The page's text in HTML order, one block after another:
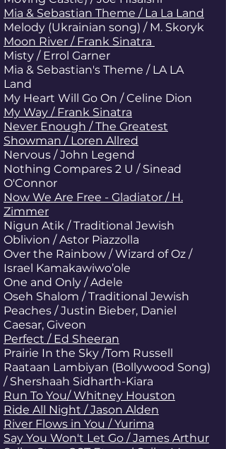
Mia & Sebastian Theme / La La Land
Melody (Ukrainian song) / M. Skoryk
Moon River / Frank Sinatra
Misty / Errol Garner
Mia & Sebastian's Theme / LA LA
Land
My Heart Will Go On / Celine Dion
My Way / Frank Sinatra
Never Enough / The Greatest
Showman / Loren Allred
Nervous / John Legend
Nothing Compares 2 U / Sinead
O'Connor
Now We Are Free - Gladiator / H.
Zimmer
Nigun Atik / Traditional Jewish
Oblivion / Astor Piazzolla
Over the Rainbow / Wizard of Oz /
Israel Kamakawiwo’ole
One and Only / Adele
Oseh Shalom / Traditional Jewish
Peaches / Justin Bieber, Daniel
Caesar, Giveon
Perfect / Ed Sheeran
Prairie In the Sky /Tom Russell
Raataan Lambiyan (Bollywood Song)
/ Shershaah Sidharth-Kiara
Run To You/ Whitney Houston
Ride All Night / Jason Alden
River Flows in You / Yurima
Say You Won't Let Go / James Arthur